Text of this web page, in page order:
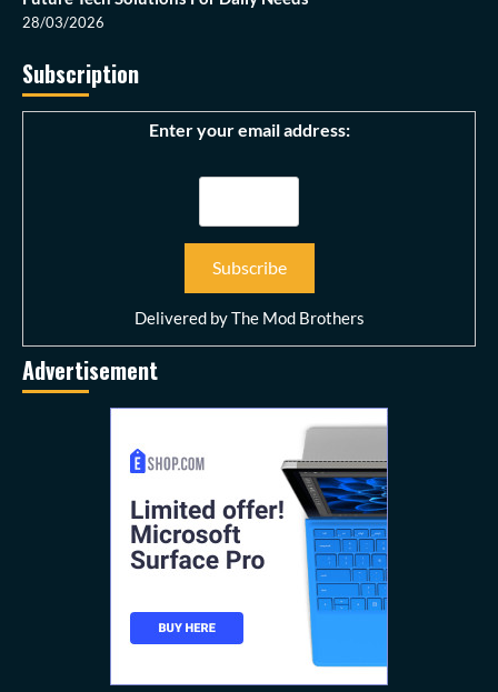
28/03/2026
Subscription
Enter your email address:
Delivered byThe Mod Brothers
Advertisement